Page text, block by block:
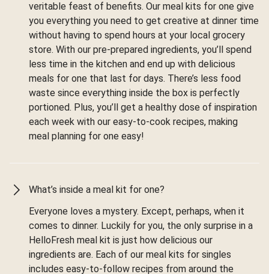
veritable feast of benefits. Our meal kits for one give
you everything you need to get creative at dinner time
without having to spend hours at your local grocery
store. With our pre-prepared ingredients, you’ll spend
less time in the kitchen and end up with delicious
meals for one that last for days. There’s less food
waste since everything inside the box is perfectly
portioned. Plus, you’ll get a healthy dose of inspiration
each week with our easy-to-cook recipes, making
meal planning for one easy!
What’s inside a meal kit for one?
Everyone loves a mystery. Except, perhaps, when it
comes to dinner. Luckily for you, the only surprise in a
HelloFresh meal kit is just how delicious our
ingredients are. Each of our meal kits for singles
includes easy-to-follow recipes from around the